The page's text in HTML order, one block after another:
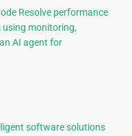
Resolve performance
using monitoring,
AI agent for
software solutions